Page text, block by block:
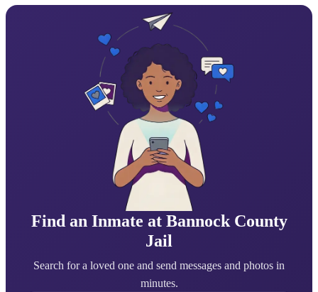
Find an Inmate at Bannock County
Jail
Search for a loved one and send messages and photos in
minutes.